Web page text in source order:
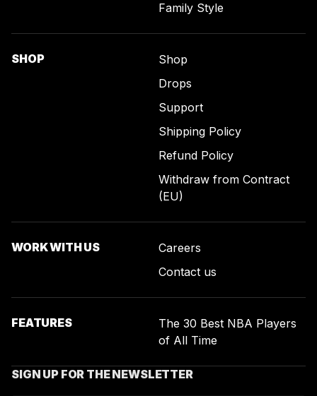
Family Style
SHOP
Shop
Drops
Support
Shipping Policy
Refund Policy
Withdraw from Contract
(EU)
WORK WITH US
Careers
Contact us
FEATURES
The 30 Best NBA Players
of All Time
SIGN UP FOR THE NEWSLETTER